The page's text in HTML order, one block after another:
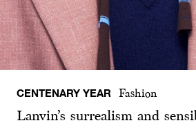
CENTENARY YEAR Fashion
Lanvin’s surrealism and